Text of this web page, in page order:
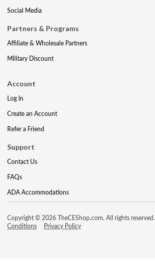
Social Media
Partners & Programs
Affiliate & Wholesale Partners
Military Discount
Account
Log In
Create an Account
Refer a Friend
Support
Contact Us
FAQs
ADA Accommodations
Copyright © 2026 TheCEShop.com. All rights reserved.
Conditions
Privacy Policy